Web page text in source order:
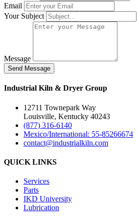
Email
Your Subject
Message
Industrial Kiln & Dryer Group
12711 Townepark Way
Louisville, Kentucky 40243
(877) 316-6140
Mexico/International: 55-85266674
contact@industrialkiln.com
QUICK LINKS
Services
Parts
IKD University
Lubrication